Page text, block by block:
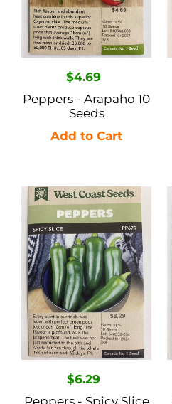
Regular
price
$4.69
Peppers - Arapaho 10
Seeds
Peppers
Spicy
Slice
10
Seeds
Regular
price
$6.29
Peppers - Spicy Slice